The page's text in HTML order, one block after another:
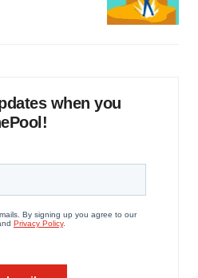
when you